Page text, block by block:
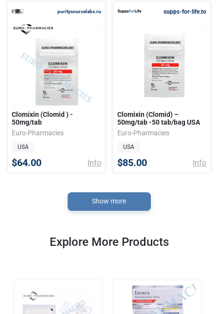
puritysourcelabs.ru
Clomixin (Clomid ) -
50mg/tab
Euro-Pharmacies
USA
$64.00 Info
supps-for-life.to
Clomixin (Clomid) –
50mg/tab -50 tab/bag USA
Euro-Pharmacies
USA
$85.00 Info
Show more
Explore More Products